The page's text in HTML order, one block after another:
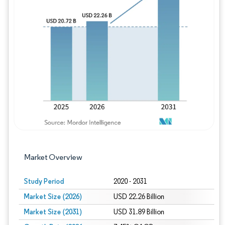
Market Overview
Study Period 2020 - 2031
Market Size (2026) USD 22.26 Billion
Market Size (2031) USD 31.89 Billion